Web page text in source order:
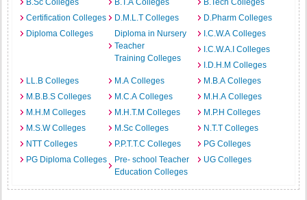
B.Sc Colleges
B.T.A Colleges
B.Tech Colleges
Certification Colleges
D.M.L.T Colleges
D.Pharm Colleges
Diploma Colleges
Diploma in Nursery
Teacher
Training Colleges
I.C.W.A Colleges
I.C.W.A.I Colleges
I.D.H.M Colleges
LL.B Colleges
M.A Colleges
M.B.A Colleges
M.B.B.S Colleges
M.C.A Colleges
M.H.A Colleges
M.H.M Colleges
M.H.T.M Colleges
M.P.H Colleges
M.S.W Colleges
M.Sc Colleges
N.T.T Colleges
NTT Colleges
P.P.T.T.C Colleges
PG Colleges
PG Diploma Colleges
Pre- school Teacher
Education Colleges
UG Colleges